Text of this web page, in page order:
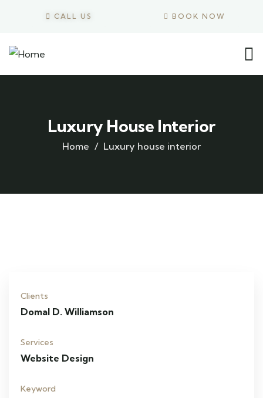
CALL US BOOK NOW
Luxury House Interior
Home Luxury house interior
Clients
Domal D. Williamson
Services
Website Design
Keyword